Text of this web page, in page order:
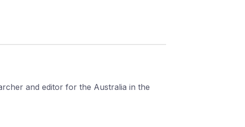
and editor for the Australia in the